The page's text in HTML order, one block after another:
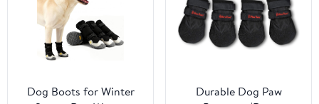
Dog Boots for Winter
Durable Dog Paw